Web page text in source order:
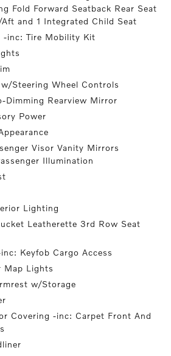
Fold Forward Seatback Rear Seat
and 1 Integrated Child Seat
-inc: Tire Mobility Kit
Steering Wheel Controls
Dimming Rearview Mirror
Power
Visor Vanity Mirrors
Illumination
Lighting
Leatherette 3rd Row Seat
Keyfob Cargo Access
Map Lights
w/Storage
Covering -inc: Carpet Front And